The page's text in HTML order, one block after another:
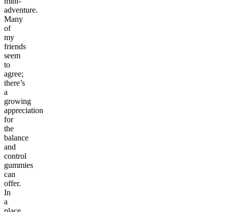
adventure.
Many
of
my
friends
seem
to
agree;
there’s
a
growing
appreciation
for
the
balance
and
control
gummies
can
offer.
In
a